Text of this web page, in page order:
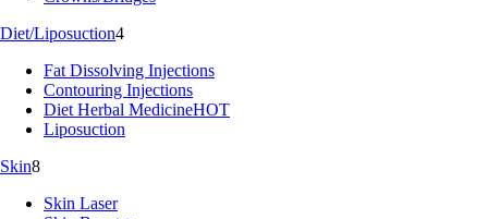
Diet/Liposuction4
Fat Dissolving Injections
Contouring Injections
Diet Herbal MedicineHOT
Liposuction
Skin8
Skin Laser